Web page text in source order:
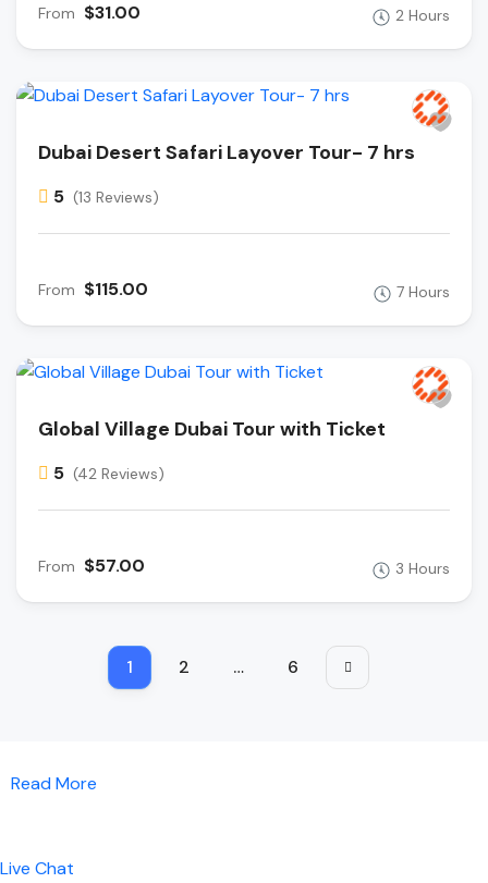
From $31.00 2 Hours
Dubai Desert Safari Layover Tour- 7 hrs
5 (13 Reviews)
From $115.00 7 Hours
Global Village Dubai Tour with Ticket
5 (42 Reviews)
From $57.00 3 Hours
1 2 … 6
Read More
Live Chat